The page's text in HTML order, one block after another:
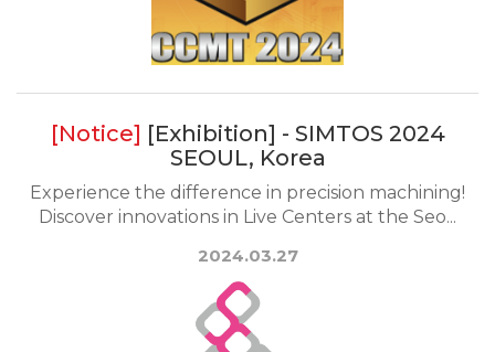
[Exhibition] - SIMTOS 2024
SEOUL, Korea
Experience the difference in precision machining!
Discover innovations in Live Centers at the Seo...
2024.03.27